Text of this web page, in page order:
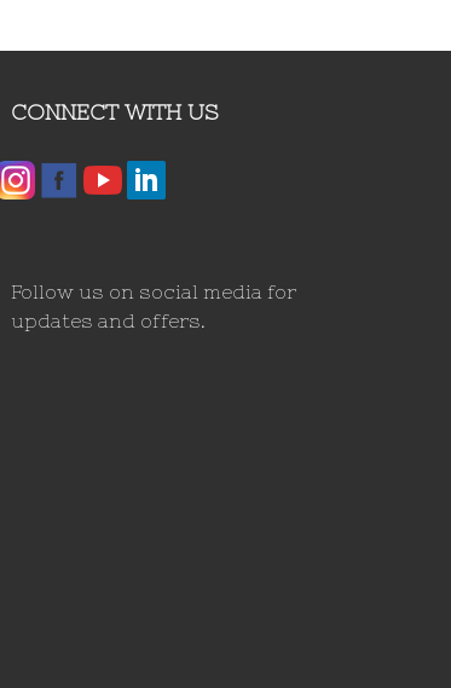
CONNECT WITH US
Follow us on social media for
updates and offers.